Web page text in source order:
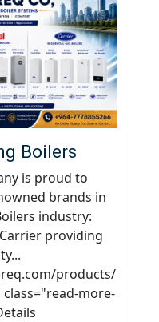
Boilers
is proud to
brands in
industry:
providing
products/
more-